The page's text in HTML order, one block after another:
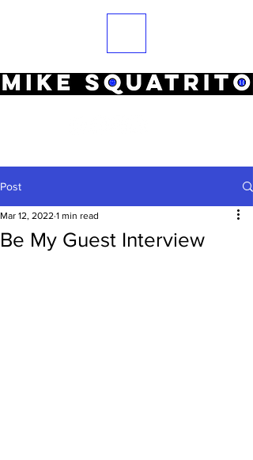
Post
Be My Guest Interview
Mar 12, 2022 1 min read